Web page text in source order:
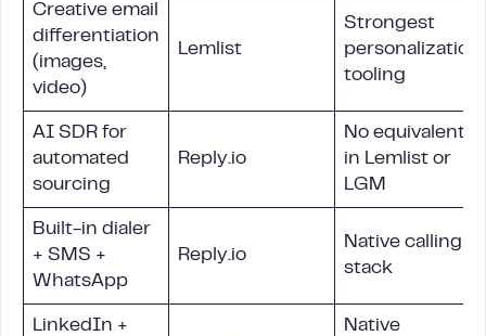
Creative email
differentiation
(images,
video)
Lemlist
Strongest
personalization
tooling
AI SDR for
automated
sourcing
Reply.io
No equivalent
in Lemlist or
LGM
Built-in dialer
+ SMS +
WhatsApp
Reply.io
Native calling
stack
LinkedIn +
Native